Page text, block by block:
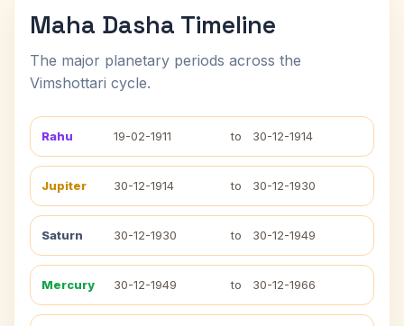
Maha Dasha Timeline
The major planetary periods across the
Vimshottari cycle.
Rahu 19-02-1911 to 30-12-1914
Jupiter 30-12-1914 to 30-12-1930
Saturn 30-12-1930 to 30-12-1949
Mercury 30-12-1949 to 30-12-1966